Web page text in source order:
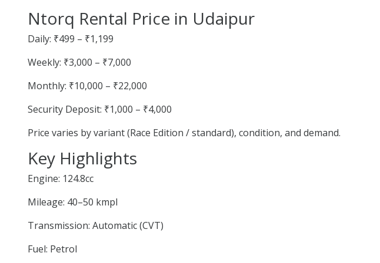
Ntorq Rental Price in Udaipur
Daily: ₹499 – ₹1,199
Weekly: ₹3,000 – ₹7,000
Monthly: ₹10,000 – ₹22,000
Security Deposit: ₹1,000 – ₹4,000
Price varies by variant (Race Edition / standard), condition, and demand.
Key Highlights
Engine: 124.8cc
Mileage: 40–50 kmpl
Transmission: Automatic (CVT)
Fuel: Petrol